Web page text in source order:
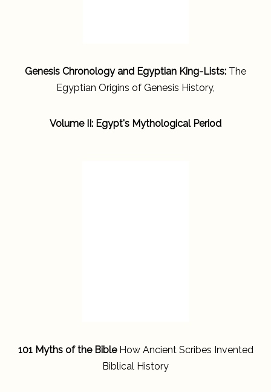
Genesis Chronology and Egyptian King-Lists: The
Egyptian Origins of Genesis History,
Volume II: Egypt's Mythological Period
101 Myths of the BibleHow Ancient Scribes Invented
Biblical History